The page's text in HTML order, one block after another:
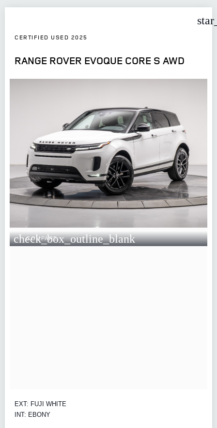
CERTIFIED USED 2025
RANGE ROVER EVOQUE CORE S AWD
check_box_outline_blank
COMPARE
EXT: FUJI WHITE
INT: EBONY